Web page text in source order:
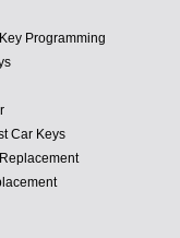
Programming
Car Keys